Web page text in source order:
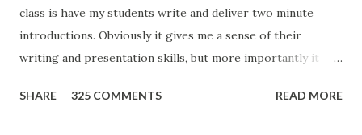
class is have my students write and deliver two minute
introductions. Obviously it gives me a sense of their
writing and presentation skills, but more importantly it
them: Your first formal assignment is to compose and
SHARE 325 COMMENTS READ MORE